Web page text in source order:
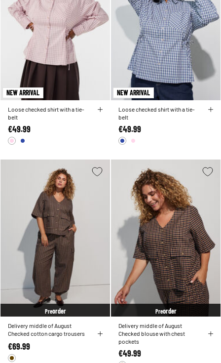
NEW ARRIVAL
Loose checked shirt with a tie-
belt
€49.99
NEW ARRIVAL
Loose checked shirt with a tie-
belt
€49.99
Preorder
Delivery middle of August
Checked cotton cargo trousers
€69.99
Preorder
Delivery middle of August
Checked blouse with chest
pockets
€49.99